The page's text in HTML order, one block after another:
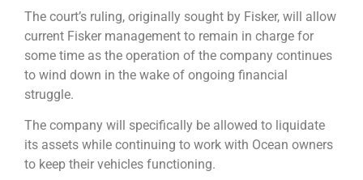
The court’s ruling, originally sought by Fisker, will allow
current Fisker management to remain in charge for
some time as the operation of the company continues
to wind down in the wake of ongoing financial
struggle.
The company will specifically be allowed to liquidate
its assets while continuing to work with Ocean owners
to keep their vehicles functioning.